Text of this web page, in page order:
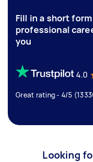
Fill in a short
professional
you
4.0
Great rating - 4/5
Looking